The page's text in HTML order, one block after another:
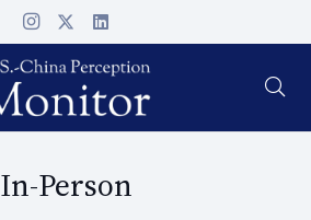
In-Person